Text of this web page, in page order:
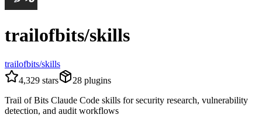
trailofbits/skills
trailofbits/skills
4,329 stars 28 plugins
Trail of Bits Claude Code skills for security research, vulnerability
detection, and audit workflows